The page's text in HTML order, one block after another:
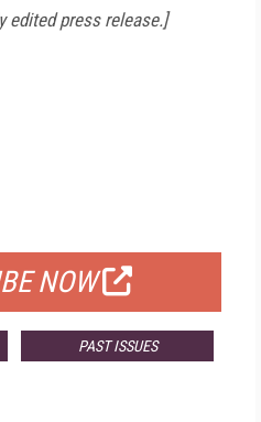
edited press release.]
NOW
PAST ISSUES